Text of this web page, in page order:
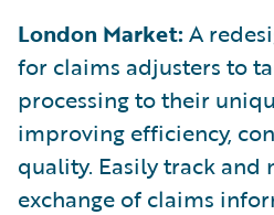
London Market: A
for claims adjusters to
processing to their
improving efficiency,
quality. Easily track and
exchange of claims